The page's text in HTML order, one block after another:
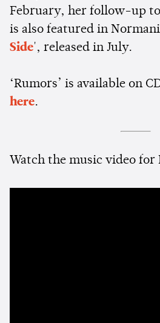
February, her follow-up to
is also featured in
Side', released in July.
‘Rumors’ is available on
here.
Watch the music video for